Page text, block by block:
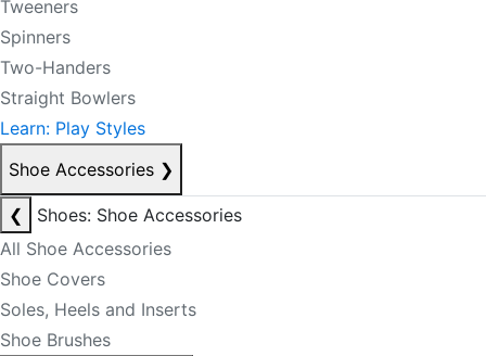
Tweeners
Spinners
Two-Handers
Straight Bowlers
Learn: Play Styles
Shoe Accessories ❯
❮
Shoes: Shoe Accessories
All Shoe Accessories
Shoe Covers
Soles, Heels and Inserts
Shoe Brushes